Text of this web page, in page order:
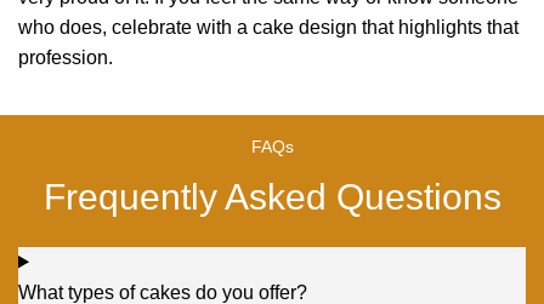
who does, celebrate with a cake design that highlights that
profession.
FAQs
Frequently Asked Questions
What types of cakes do you offer?